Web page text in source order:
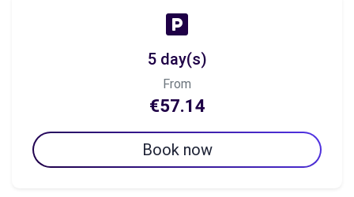
5 day(s)
From
€57.14
Book now